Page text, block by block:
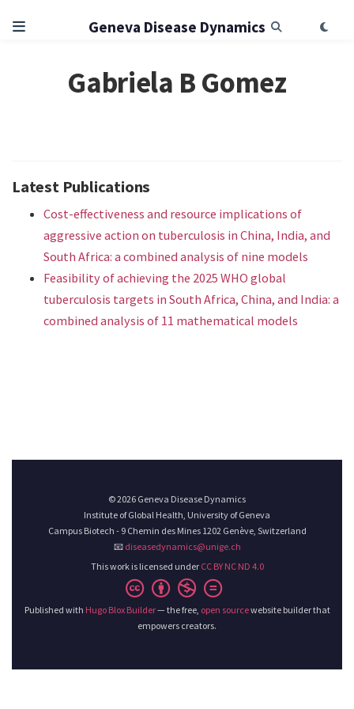
Geneva Disease Dynamics
Gabriela B Gomez
Latest Publications
Cost-effectiveness and resource implications of
aggressive action on tuberculosis in China, India, and
South Africa: a combined analysis of nine models
Feasibility of achieving the 2025 WHO global
tuberculosis targets in South Africa, China, and India: a
combined analysis of 11 mathematical models
© 2026 Geneva Disease Dynamics
Institute of Global Health, University of Geneva
Campus Biotech - 9 Chemin des Mines 1202 Genève, Switzerland
📧 diseasedynamics@unige.ch
This work is licensed under CC BY NC ND 4.0
Published with Hugo Blox Builder— the free, open sourcewebsite builder that
empowers creators.